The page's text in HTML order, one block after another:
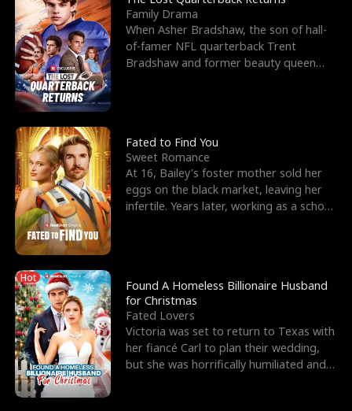
Family Drama
When Asher Bradshaw, the son of hall-
of-famer NFL quarterback Trent
Bradshaw and former beauty queen
Fated to Find You
Sweet Romance
At 16, Bailey's foster mother sold her
eggs on the black market, leaving her
infertile. Years later, working as a school
Hot
Found A Homeless Billionaire Husband
for Christmas
Fated Lovers
Victoria was set to return to Texas with
her fiancé Carl to plan their wedding,
but she was horrifically humiliated and